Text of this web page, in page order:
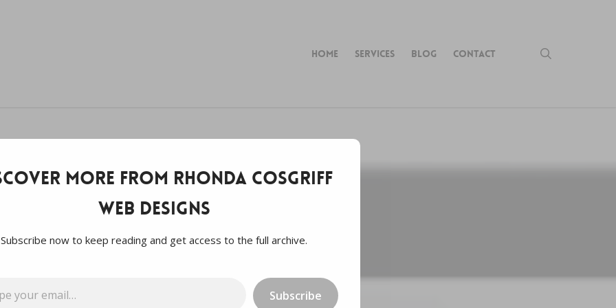
HOME SERVICES BLOG CONTACT
more from Rhonda Cosgriff
Web Designs
Subscribe now to keep reading and get access to the full archive.
Subscribe